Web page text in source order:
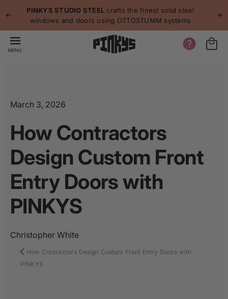
PINKYS STUDIO STEEL crafts the finest solid steel
windows and doors using OTTOSTUMM systems
MENU
March 3, 2026
How Contractors
Design Custom Front
Entry Doors with
PINKYS
Christopher White
How Contractors Design Custom Front Entry Doors with
PINKYS